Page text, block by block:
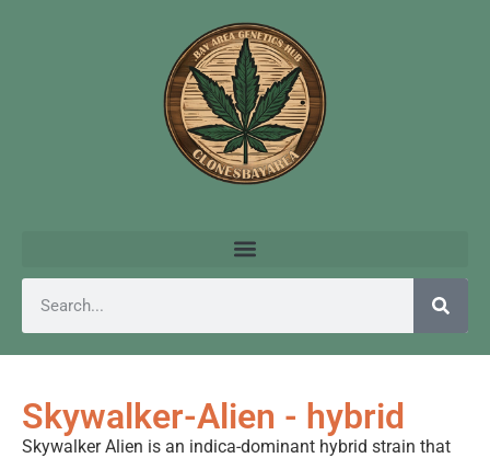
Skywalker-Alien - hybrid
Skywalker Alien is an indica-dominant hybrid strain that